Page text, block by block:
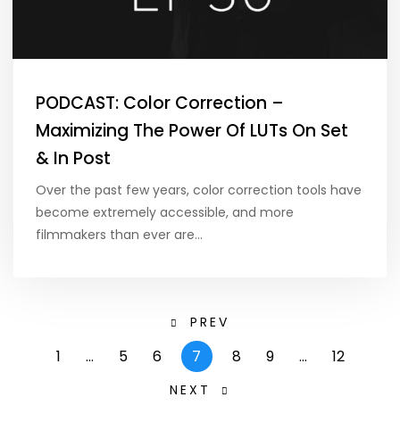
PODCAST: Color Correction –
Maximizing The Power Of LUTs On Set
& In Post
Over the past few years, color correction tools have
become extremely accessible, and more
filmmakers than ever are…
PREV
1 … 5 6 7 8 9 … 12
NEXT